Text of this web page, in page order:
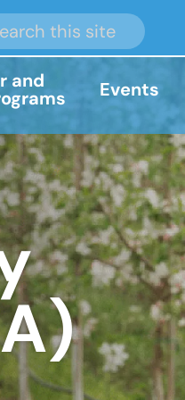
and Events